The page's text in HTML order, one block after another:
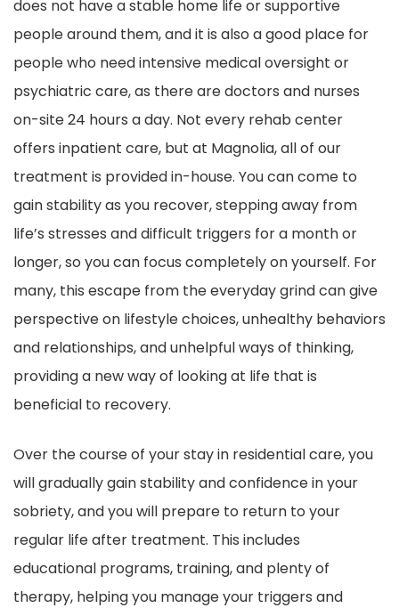
does not have a stable home life or supportive
people around them, and it is also a good place for
people who need intensive medical oversight or
psychiatric care, as there are doctors and nurses
on-site 24 hours a day. Not every rehab center
offers inpatient care, but at Magnolia, all of our
treatment is provided in-house. You can come to
gain stability as you recover, stepping away from
life’s stresses and difficult triggers for a month or
longer, so you can focus completely on yourself. For
many, this escape from the everyday grind can give
perspective on lifestyle choices, unhealthy behaviors
and relationships, and unhelpful ways of thinking,
providing a new way of looking at life that is
beneficial to recovery.
Over the course of your stay in residential care, you
will gradually gain stability and confidence in your
sobriety, and you will prepare to return to your
regular life after treatment. This includes
educational programs, training, and plenty of
therapy, helping you manage your triggers and